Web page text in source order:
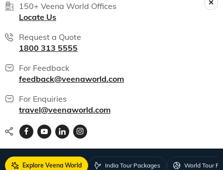
150+ Veena World Offices
Locate Us
Request a Quote
1800 313 5555
For Feedback
feedback@veenaworld.com
For Enquiries
travel@veenaworld.com
Explore Veena World India Tour Packages World Tour